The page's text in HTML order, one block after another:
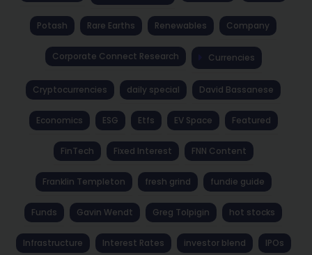
Potash Rare Earths Renewables Company
Corporate Connect Research Currencies
Cryptocurrencies daily special David Bassanese
Economics ESG Etfs EV Space Featured
FinTech Fixed Interest FNN Content
Franklin Templeton fresh grind fundie guide
Funds Gavin Wendt Greg Tolpigin hot stocks
Infrastructure Interest Rates investor blend IPOs